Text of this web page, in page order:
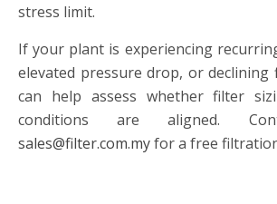
stress limit.
If your plant is experiencing
elevated pressure drop, or declining
can help assess whether filter
conditions are aligned.
sales@filter.com.myfor a free